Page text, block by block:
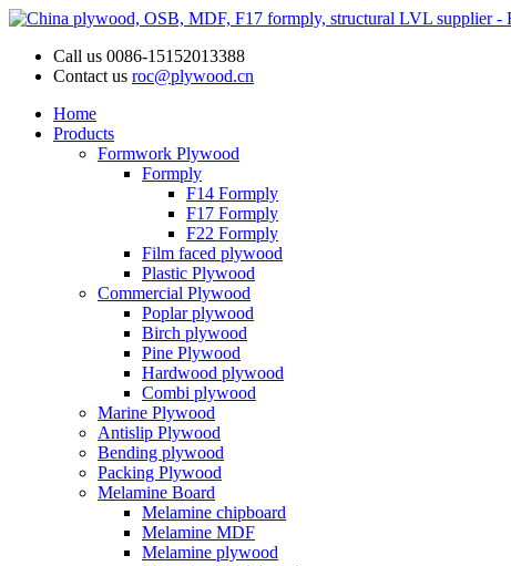
Call us 0086-15152013388
Contact us roc@plywood.cn
Home
Products
Formwork Plywood
Formply
F14 Formply
F17 Formply
F22 Formply
Film faced plywood
Plastic Plywood
Commercial Plywood
Poplar plywood
Birch plywood
Pine Plywood
Hardwood plywood
Combi plywood
Marine Plywood
Antislip Plywood
Bending plywood
Packing Plywood
Melamine Board
Melamine chipboard
Melamine MDF
Melamine plywood